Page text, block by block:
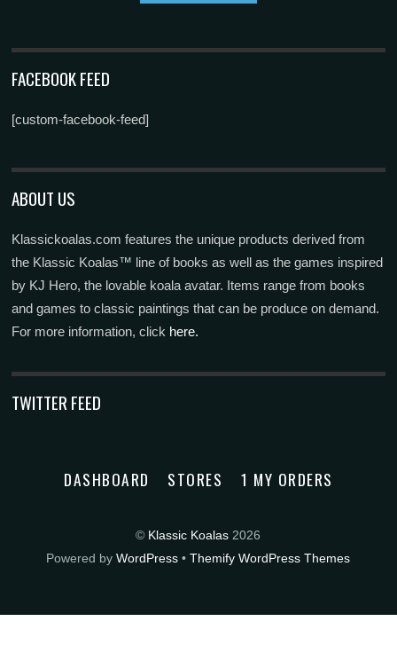
FACEBOOK FEED
[custom-facebook-feed]
ABOUT US
Klassickoalas.com features the unique products derived from
the Klassic Koalas™ line of books as well as the games inspired
by KJ Hero, the lovable koala avatar. Items range from books
and games to classic paintings that can be produce on demand.
For more information, click here.
TWITTER FEED
DASHBOARD STORES 1 MY ORDERS
© Klassic Koalas 2026
Powered byWordPress •Themify WordPress Themes